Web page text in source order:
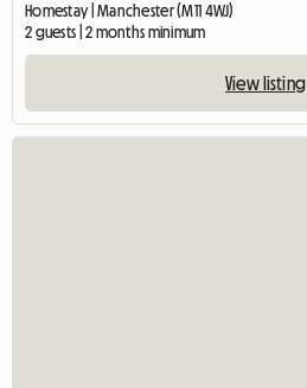
Homestay | Manchester (M11 4WJ)
2 guests | 2 months minimum
View listing